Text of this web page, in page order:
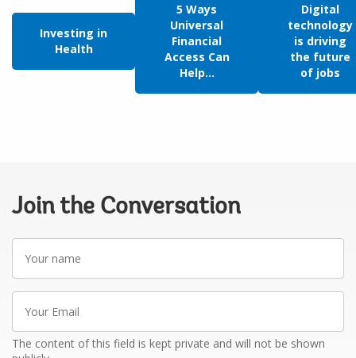
Investing in
Health
5 Ways
Universal
Financial
Access Can
Help...
Digital
technology
is driving
the future
of jobs
Join the Conversation
Your
name
Your
Email
The content of this field is kept private and will not be shown